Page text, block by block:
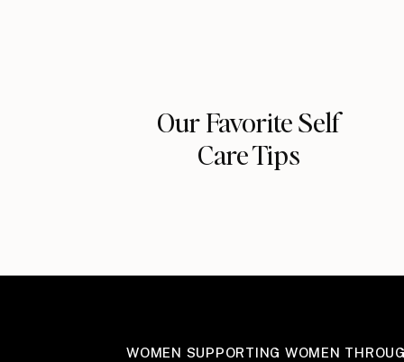
Our Favorite Self
Care Tips
WOMEN SUPPORTING WOMEN